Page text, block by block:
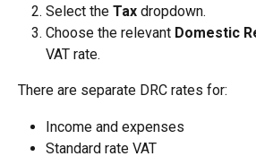
Select the Tax dropdown.
Choose the relevant Domestic
VAT rate.
There are separate DRC rates for:
Income and expenses
Standard rate VAT